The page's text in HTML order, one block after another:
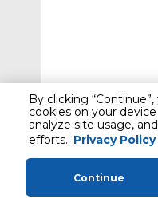
By clicking
cookies on your
analyze site usage,
efforts. Privacy Policy
Continue
Home Categories